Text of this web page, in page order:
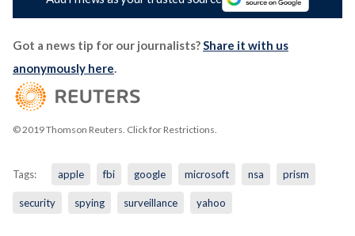
Got a news tip for our journalists?Share it with us
anonymously here.
© 2019 Thomson Reuters. Click for Restrictions.
Tags: apple fbi google microsoft nsa prism
security spying surveillance yahoo